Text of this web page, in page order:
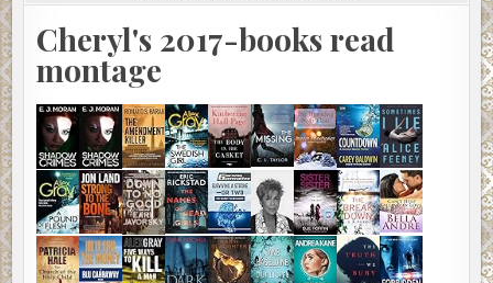
Cheryl's 2017-books read
montage